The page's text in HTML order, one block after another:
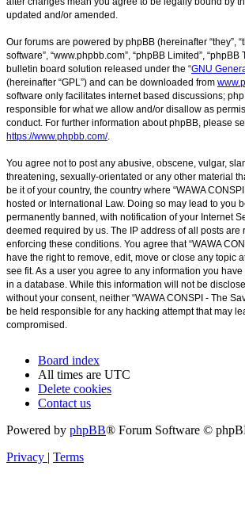
updated and/or amended.
Our forums are powered by phpBB (hereinafter “they”,
software”, “www.phpbb.com”, “phpBB Limited”, “phpBB
bulletin board solution released under the “GNU
(hereinafter “GPL”) and can be downloaded from
software only facilitates internet based discussions;
responsible for what we allow and/or disallow as
conduct. For further information about phpBB, please
https://www.phpbb.com/.
You agree not to post any abusive, obscene, vulgar,
threatening, sexually-orientated or any other material
be it of your country, the country where “WAWA
hosted or International Law. Doing so may lead to you
permanently banned, with notification of your Internet
deemed required by us. The IP address of all posts are
enforcing these conditions. You agree that “WAWA
have the right to remove, edit, move or close any topic
see fit. As a user you agree to any information you
in a database. While this information will not be
without your consent, neither “WAWA CONSPI - The
be held responsible for any hacking attempt that may
compromised.
Board index
All times are UTC
Delete cookies
Contact us
Powered by phpBB® Forum Software ©
Privacy | Terms